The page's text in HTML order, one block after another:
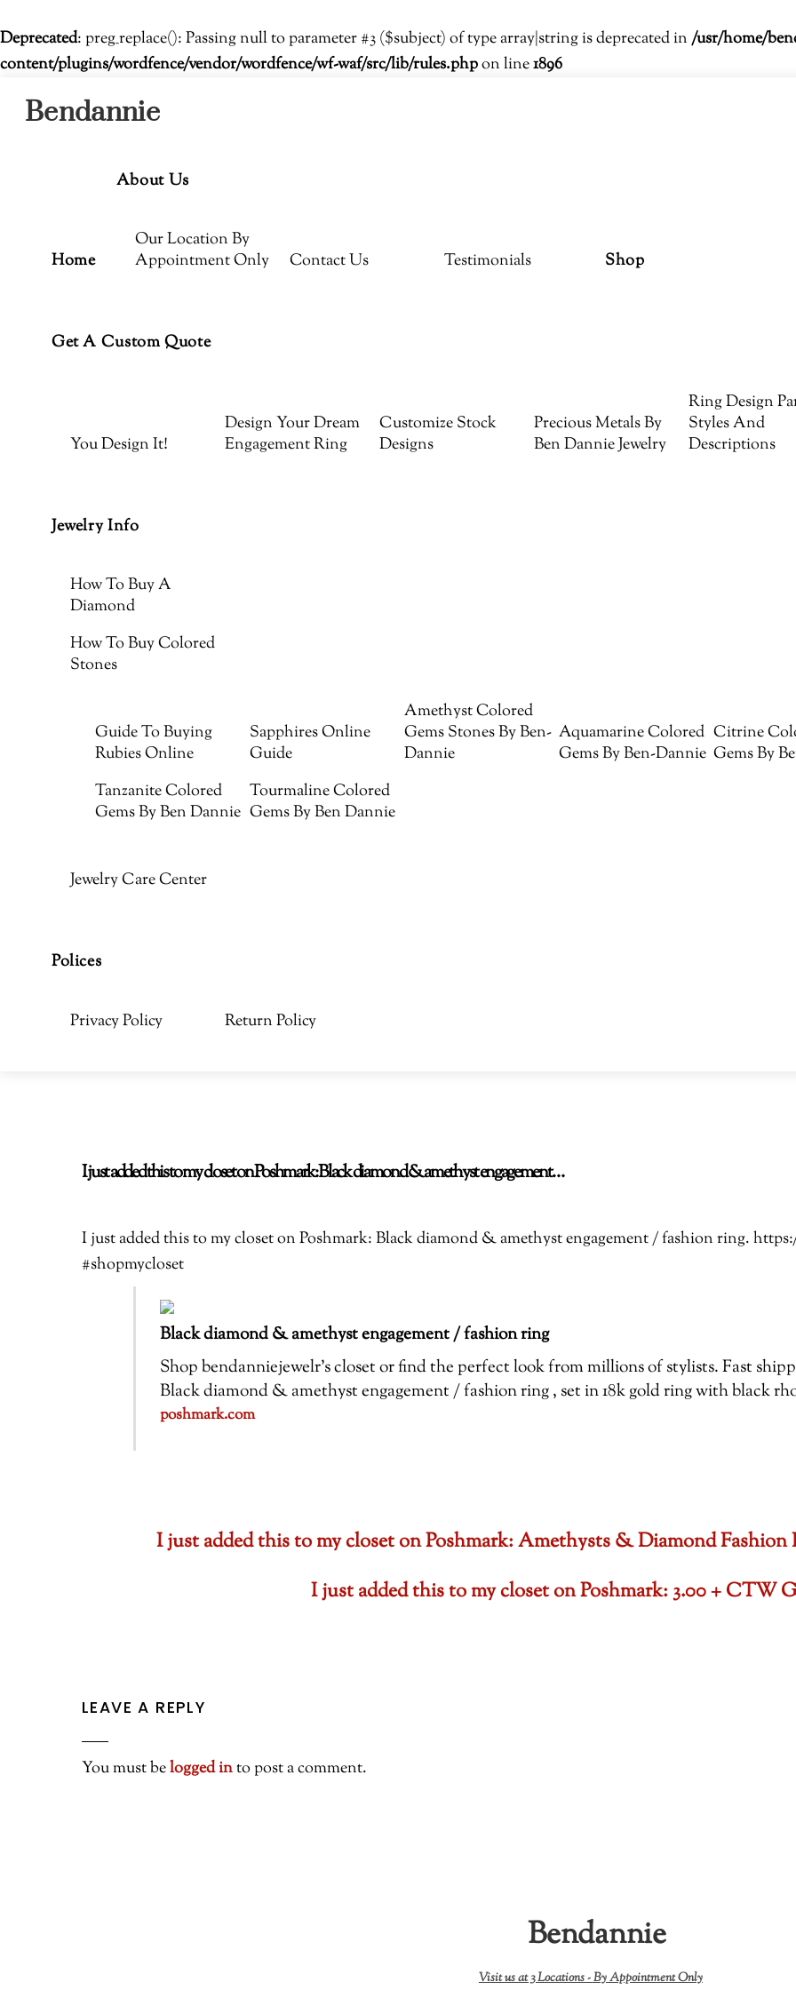
Deprecated: preg_replace(): Passing null to parameter #3 ($subject) of type array|string is deprecated in /usr/home/
content/plugins/wordfence/vendor/wordfence/wf-waf/src/lib/rules.phpon line1896
Bendannie
Home
About Us
Our Location By
Appointment Only
Contact Us Testimonials Shop
Get A Custom Quote
You Design It!
Design Your Dream
Engagement Ring
Customize Stock
Designs
Precious Metals By
Ben Dannie Jewelry
Ring Design
Styles And
Descriptions
Jewelry Info
How To Buy A
Diamond
How To Buy Colored
Stones
Guide To Buying
Rubies Online
Sapphires Online
Guide
Amethyst Colored
Gems Stones By Ben-
Dannie
Aquamarine Colored
Gems By Ben-Dannie
Citrine
Gems By
Tanzanite Colored
Gems By Ben Dannie
Tourmaline Colored
Gems By Ben Dannie
Jewelry Care Center
Polices
Privacy Policy Return Policy
I just added this to my closet on Poshmark: Black diamond & amethyst engagement…
I just added this to my closet on Poshmark: Black diamond & amethyst engagement / fashion ring.
#shopmycloset
Black diamond & amethyst engagement / fashion ring
Shop bendanniejewelr’s closet or find the perfect look from millions of stylists. Fast
Black diamond & amethyst engagement / fashion ring , set in 18k gold ring with black
poshmark.com
I just added this to my closet on Poshmark: Amethysts & Diamond
I just added this to my closet on Poshmark: 3.00 + CTW
LEAVE A REPLY
You must belogged into post a comment.
Bendannie
Visit us at 3 Locations -By Appointment Only